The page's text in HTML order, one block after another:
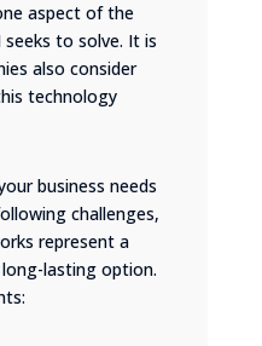
aspect of the
to solve. It is
also consider
technology
business needs
challenges,
represent a
lasting option.